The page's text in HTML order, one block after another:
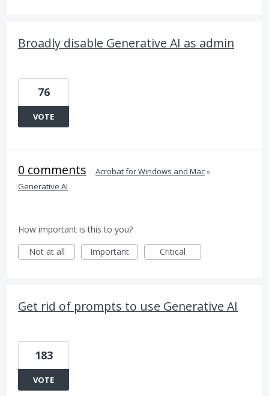
Broadly disable Generative AI as admin
76
VOTE
0 comments · Acrobat for Windows and Mac»
Generative AI
How important is this to you?
Not at all
Important Critical
Get rid of prompts to use Generative AI
183
VOTE